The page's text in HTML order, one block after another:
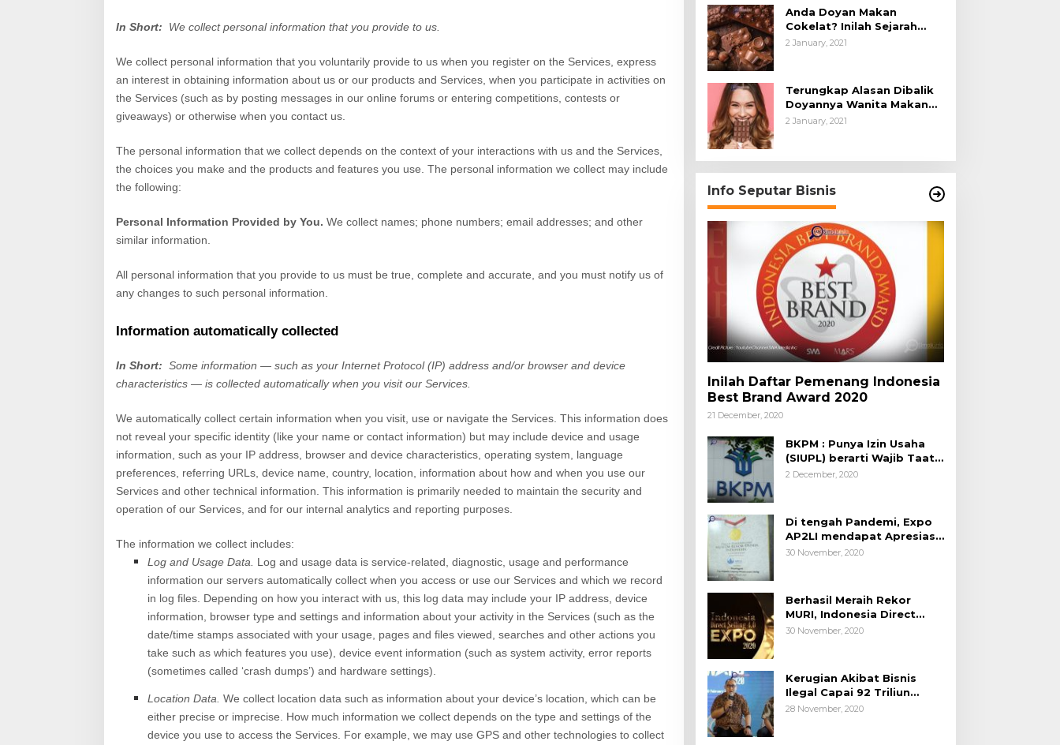
In Short: We collect personal information that you provide to us.
We collect personal information that you voluntarily provide to us when you register on the Services, express
an interest in obtaining information about us or our products and Services, when you participate in activities on
the Services (such as by posting messages in our online forums or entering competitions, contests or
giveaways) or otherwise when you contact us.
The personal information that we collect depends on the context of your interactions with us and the Services
the choices you make and the products and features you use. The personal information we collect may include
the following:
Personal Information Provided by You. We collect names; phone numbers; email addresses; and other
similar information.
All personal information that you provide to us must be true, complete and accurate, and you must notify us of
any changes to such personal information.
Information automatically collected
In Short: Some information — such as your Internet Protocol (IP) address and/or browser and device
characteristics — is collected automatically when you visit our Services
We automatically collect certain information when you visit, use or navigate the Services . This information does
not reveal your specific identity (like your name or contact information) but may include device and usage
information, such as your IP address, browser and device characteristics, operating system, language
preferences, referring URLs, device name, country, location, information about how and when you use our
Services and other technical information. This information is primarily needed to maintain the security and
operation of our Services , and for our internal analytics and reporting purposes.
The information we collect includes:
Log and Usage Data.
Log and usage data is service-related, diagnostic, usage and performance
information our servers automatically collect when you access or use our Services and which we record
in log files. Depending on how you interact with us, this log data may include your IP address, device
information, browser type and settings and information about your activity in the Services (such as the
date/time stamps associated with your usage, pages and files viewed, searches and other actions you
take such as which features you use), device event information (such as system activity, error reports
(sometimes called ‘crash dumps’) and hardware settings).
Location Data. We collect location data such as information about your device’s location, which can be
either precise or imprecise. How much information we collect depends on the type and settings of the
device you use to access the Services . For example, we may use GPS and other technologies to collect
Anda Doyan Makan
Cokelat? Inilah Sejarah
Awalnya Cokelat di Dunia
2 January, 2021
Terungkap Alasan Dibalik
Doyannya Wanita Makan
Cokelat
2 January, 2021
Info Seputar Bisnis
Inilah Daftar Pemenang Indonesia
Best Brand Award 2020
21 December, 2020
BKPM : Punya Izin Usaha
(SIUPL) berarti Wajib Taat
Aturan
2 December, 2020
Di tengah Pandemi, Expo
AP2LI mendapat Apresiasi
Rekor MURI
30 November, 2020
Berhasil Meraih Rekor
MURI, Indonesia Direct
Selling 4.0 Expo 2020
30 November, 2020
Kerugian Akibat Bisnis
Ilegal Capai 92 Triliun
Rupiah, AP2LI menghimbau
28 November, 2020